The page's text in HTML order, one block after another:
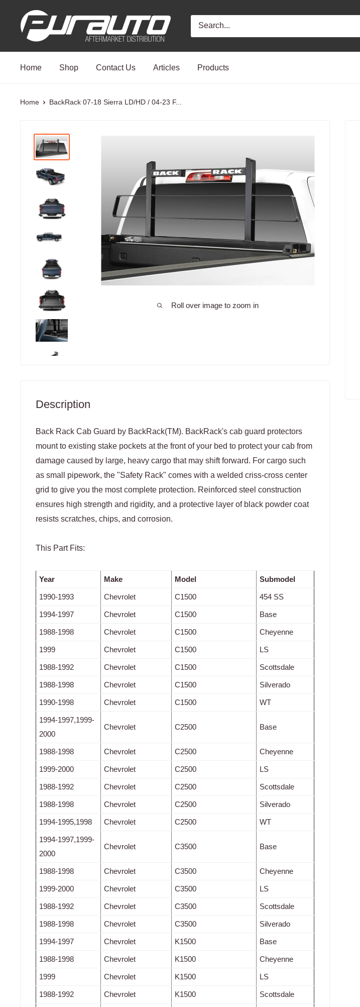
PurAuto
Home Shop Contact Us Articles Products
Home BackRack 07-18 Sierra LD/HD / 04-23 F...
Roll over image to zoom in
Description
Back Rack Cab Guard by BackRack(TM). BackRack's cab guard protectors
mount to existing stake pockets at the front of your bed to protect your cab from
damage caused by large, heavy cargo that may shift forward. For cargo such
as small pipework, the "Safety Rack" comes with a welded criss-cross center
grid to give you the most complete protection. Reinforced steel construction
ensures high strength and rigidity, and a protective layer of black powder coat
resists scratches, chips, and corrosion.
This Part Fits:
Year Make Model Submodel
1990-1993 Chevrolet C1500 454 SS
1994-1997 Chevrolet C1500 Base
1988-1998 Chevrolet C1500 Cheyenne
1999 Chevrolet C1500 LS
1988-1992 Chevrolet C1500 Scottsdale
1988-1998 Chevrolet C1500 Silverado
1990-1998 Chevrolet C1500 WT
1994-1997,1999-
2000
Chevrolet C2500 Base
1988-1998 Chevrolet C2500 Cheyenne
1999-2000 Chevrolet C2500 LS
1988-1992 Chevrolet C2500 Scottsdale
1988-1998 Chevrolet C2500 Silverado
1994-1995,1998 Chevrolet C2500 WT
1994-1997,1999-
2000
Chevrolet C3500 Base
1988-1998 Chevrolet C3500 Cheyenne
1999-2000 Chevrolet C3500 LS
1988-1992 Chevrolet C3500 Scottsdale
1988-1998 Chevrolet C3500 Silverado
1994-1997 Chevrolet K1500 Base
1988-1998 Chevrolet K1500 Cheyenne
1999 Chevrolet K1500 LS
1988-1992 Chevrolet K1500 Scottsdale